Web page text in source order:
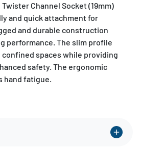
Twister Channel Socket (19mm)
and quick attachment for
and durable construction
performance. The slim profile
confined spaces while providing
safety. The ergonomic
hand fatigue.